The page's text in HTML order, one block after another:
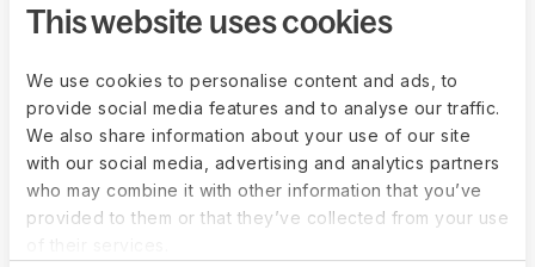
This website uses cookies
We use cookies to personalise content and ads, to
provide social media features and to analyse our traffic.
We also share information about your use of our site
with our social media, advertising and analytics partners
who may combine it with other information that you’ve
provided to them or that they’ve collected from your use